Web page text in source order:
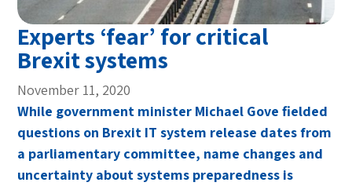
Experts ‘fear’ for critical
Brexit systems
November 11, 2020
While government minister Michael Gove fielded
questions on Brexit IT system release dates from
a parliamentary committee, name changes and
uncertainty about systems preparedness is